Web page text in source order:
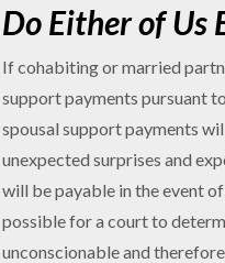
Do Either of Us
If cohabiting or married
support payments pursuant
spousal support payments
unexpected surprises and
will be payable in the event
possible for a court to
unconscionable and